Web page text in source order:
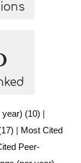
(10) |
| Most Cited
Peer-